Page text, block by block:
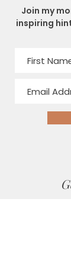
Join my
inspiring